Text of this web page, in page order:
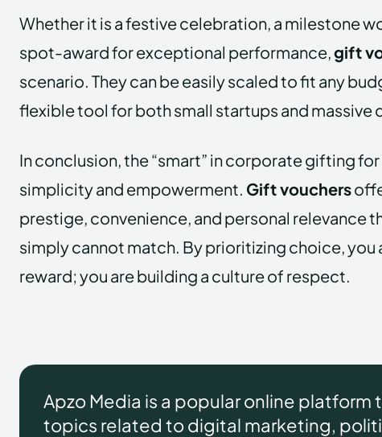
Whether it is a festive celebration, a milestone
spot-award for exceptional performance,gift
scenario. They can be easily scaled to fit any
flexible tool for both small startups and massive
In conclusion, the “smart” in corporate gifting
simplicity and empowerment. Gift vouchers
prestige, convenience, and personal relevance
simply cannot match. By prioritizing choice, you
reward; you are building a culture of respect.
Apzo Media is a popular online
topics related to digital marketing,